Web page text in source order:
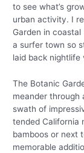
to see what’s
urban activity. I
Garden in
a surfer town so
laid back nightlife
The Botanic
meander through
swath of
tended California
bamboos or next
memorable